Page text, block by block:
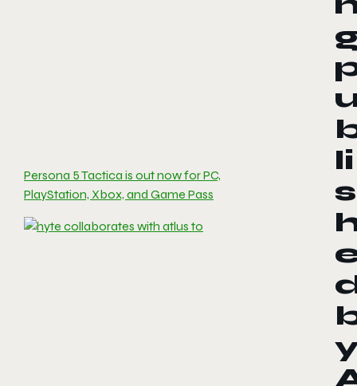
Persona 5 Tactica is out now for PC,
PlayStation, Xbox, and Game Pass
li
s